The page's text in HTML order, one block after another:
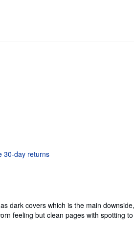
30-day returns
dark covers which is the main
feeling but clean pages with spotting